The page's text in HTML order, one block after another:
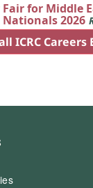
for Middle
2026
ICRC Careers